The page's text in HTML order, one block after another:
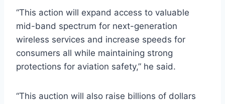
“This action will expand access to valuable
mid-band spectrum for next-generation
wireless services and increase speeds for
consumers all while maintaining strong
protections for aviation safety,” he said.
“This auction will also raise billions of dollars